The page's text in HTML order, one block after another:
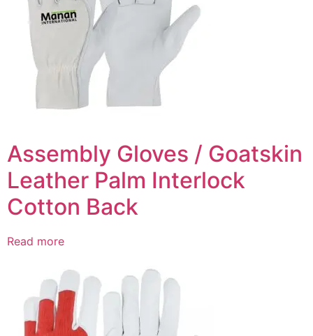
Assembly Gloves / Goatskin
Leather Palm Interlock
Cotton Back
Read more